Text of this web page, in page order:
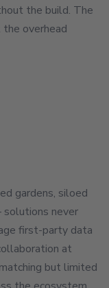
the build. The
overhead
gardens, siloed
never
first-party data
at
but limited